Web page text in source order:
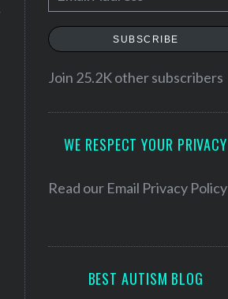
m
a
l
e
SUBSCRIBE
Join 25.2K other subscribers
WE RESPECT YOUR PRIVACY
Read our Email Privacy Policy
BEST AUTISM BLOG